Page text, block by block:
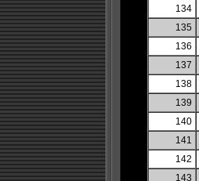
134
135
136
137
138
139
140
141
142
143